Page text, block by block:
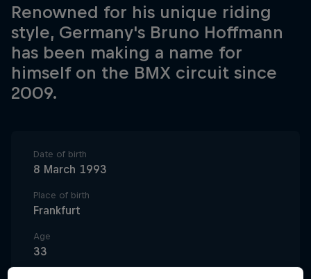
Renowned for his unique riding
style, Germany's Bruno Hoffmann
has been making a name for
himself on the BMX circuit since
2009.
Date of birth
8 March 1993
Place of birth
Frankfurt
Age
33